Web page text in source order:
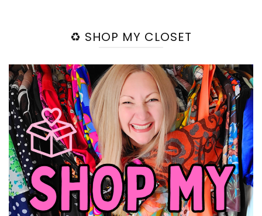
♻️ SHOP MY CLOSET